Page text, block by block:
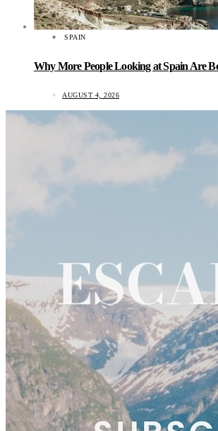
SPAIN
Why More People Looking at Spain Are
AUGUST 4, 2026